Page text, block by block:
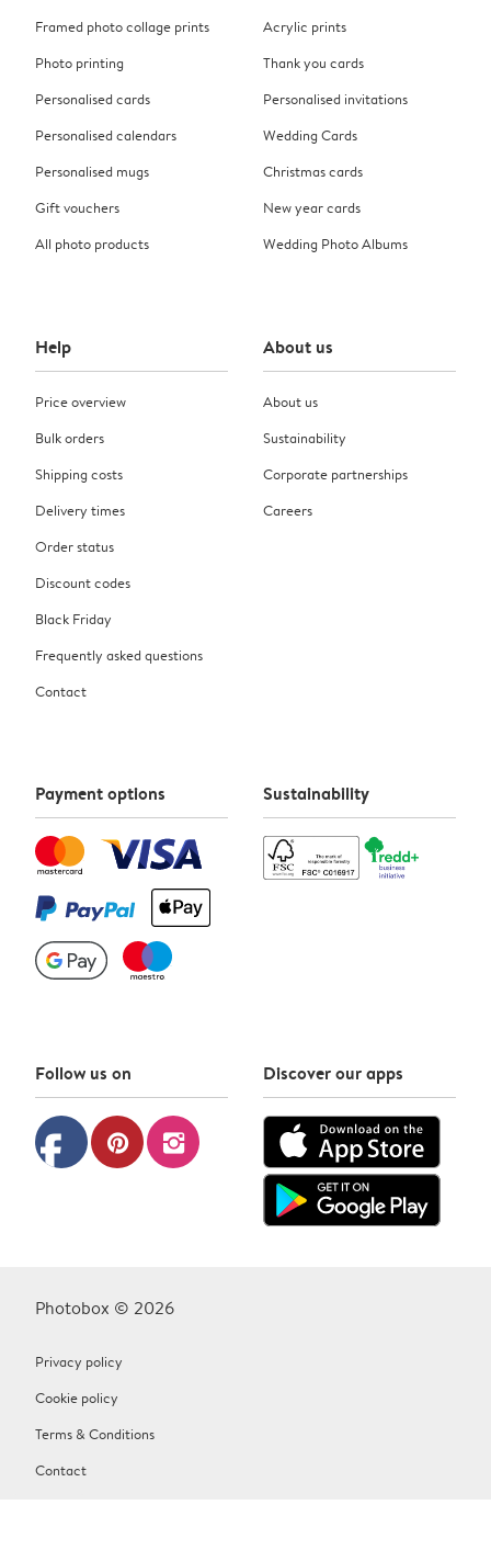
Framed photo collage prints
Photo printing
Personalised cards
Personalised calendars
Personalised mugs
Gift vouchers
All photo products
Acrylic prints
Thank you cards
Personalised invitations
Wedding Cards
Christmas cards
New year cards
Wedding Photo Albums
Help
Price overview
Bulk orders
Shipping costs
Delivery times
Order status
Discount codes
Black Friday
Frequently asked questions
Contact
About us
About us
Sustainability
Corporate partnerships
Careers
Payment options Sustainability
Follow us on
facebook pinterest instagram
Discover our apps
Photobox © 2026
Privacy policy
Cookie policy
Terms & Conditions
Contact